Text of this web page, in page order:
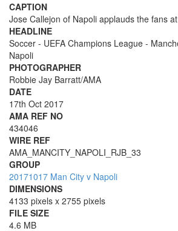
CAPTION
Jose Callejon of Napoli applauds the fans
HEADLINE
Soccer - UEFA Champions League -
Napoli
PHOTOGRAPHER
Robbie Jay Barratt/AMA
DATE
17th Oct 2017
AMA REF NO
434046
WIRE REF
AMA_MANCITY_NAPOLI_RJB_33
GROUP
20171017 Man City v Napoli
DIMENSIONS
4133 pixels x 2755 pixels
FILE SIZE
4.6 MB